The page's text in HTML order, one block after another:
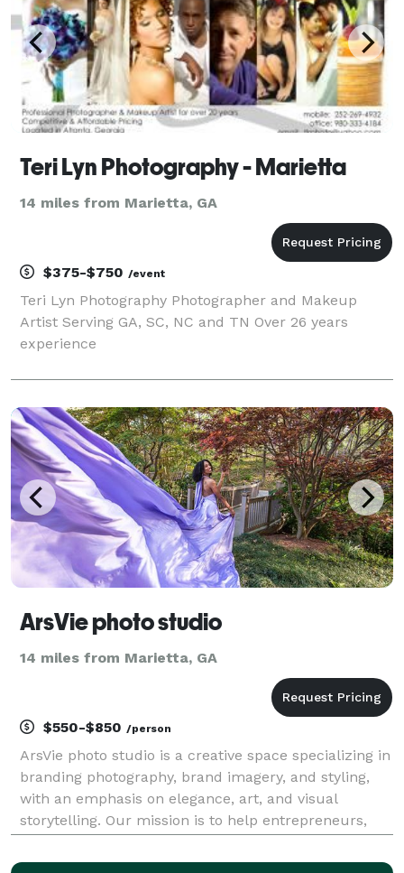
Teri Lyn Photography - Marietta
14 miles from Marietta, GA
$375-$750 /event
Teri Lyn Photography Photographer and Makeup
Artist Serving GA, SC, NC and TN Over 26 years
experience
ArsVie photo studio
14 miles from Marietta, GA
$550-$850 /person
ArsVie photo studio is a creative space specializing in
branding photography, brand imagery, and styling,
with an emphasis on elegance, art, and visual
storytelling. Our mission is to help entrepreneurs,
create modern brand images that inspire, capti